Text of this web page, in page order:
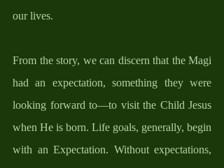
our lives.
From the story, we can discern that the Magi
had an expectation, something they were
looking forward to—to visit the Child Jesus
when He is born. Life goals, generally, begin
with an Expectation. Without expectations,